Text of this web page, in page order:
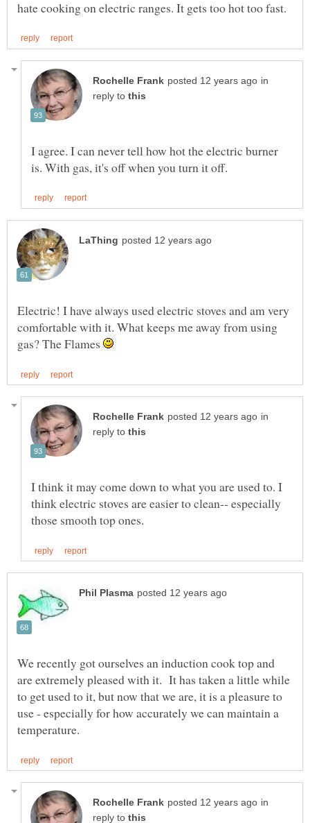
in
reply to
I agree. I can never tell how hot the electric burner
Electric! I have always used electric stoves and am very
comfortable with it. What keeps me away from using
gas? The Flames
in
reply to
I think it may come down to what you are used to. I
think electric stoves are easier to clean-- especially
We recently got ourselves an induction cook top and
are extremely pleased with it. It has taken a little while
to get used to it, but now that we are, it is a pleasure to
use - especially for how accurately we can maintain a
in
reply to